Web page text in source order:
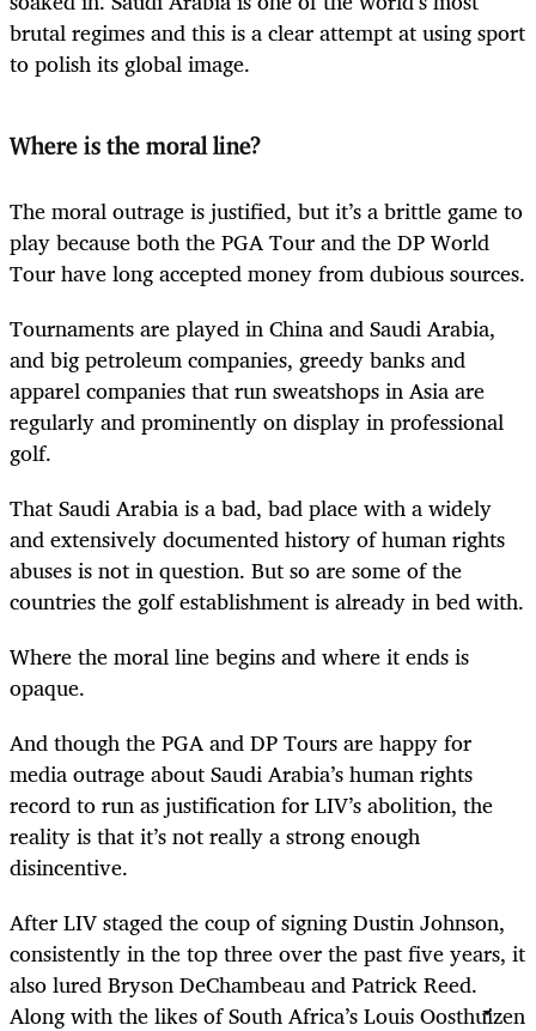
brutal regimes and this is a clear attempt at using sport
to polish its global image.
Where is the moral line?
The moral outrage is justified, but it’s a brittle game to
play because both the PGA Tour and the DP World
Tour have long accepted money from dubious sources.
Tournaments are played in China and Saudi Arabia,
and big petroleum companies, greedy banks and
apparel companies that run sweatshops in Asia are
regularly and prominently on display in professional
golf.
That Saudi Arabia is a bad, bad place with a widely
and extensively documented history of human rights
abuses is not in question. But so are some of the
countries the golf establishment is already in bed with.
Where the moral line begins and where it ends is
opaque.
And though the PGA and DP Tours are happy for
media outrage about Saudi Arabia’s human rights
record to run as justification for LIV’s abolition, the
reality is that it’s not really a strong enough
disincentive.
After LIV staged the coup of signing Dustin Johnson,
consistently in the top three over the past five years, it
also lured Bryson DeChambeau and Patrick Reed.
Along with the likes of South Africa’s Louis Oosthuizen